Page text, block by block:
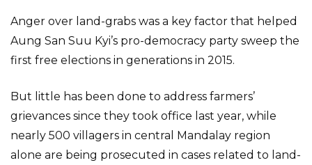
Anger over land-grabs was a key factor that helped
Aung San Suu Kyi’s pro-democracy party sweep the
first free elections in generations in 2015.
But little has been done to address farmers’
grievances since they took office last year, while
nearly 500 villagers in central Mandalay region
alone are being prosecuted in cases related to land-